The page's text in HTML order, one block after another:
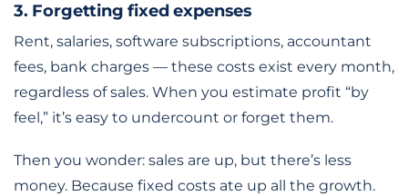
3. Forgetting fixed expenses
Rent, salaries, software subscriptions, accountant
fees, bank charges — these costs exist every month,
regardless of sales. When you estimate profit “by
feel,” it’s easy to undercount or forget them.
Then you wonder: sales are up, but there’s less
money. Because fixed costs ate up all the growth.